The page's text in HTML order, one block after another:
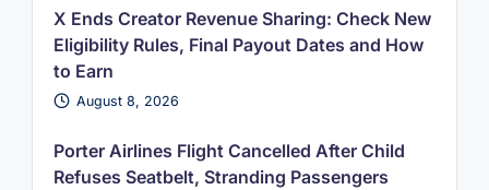
X Ends Creator Revenue Sharing: Check New
Eligibility Rules, Final Payout Dates and How
to Earn
August 8, 2026
Porter Airlines Flight Cancelled After Child
Refuses Seatbelt, Stranding Passengers